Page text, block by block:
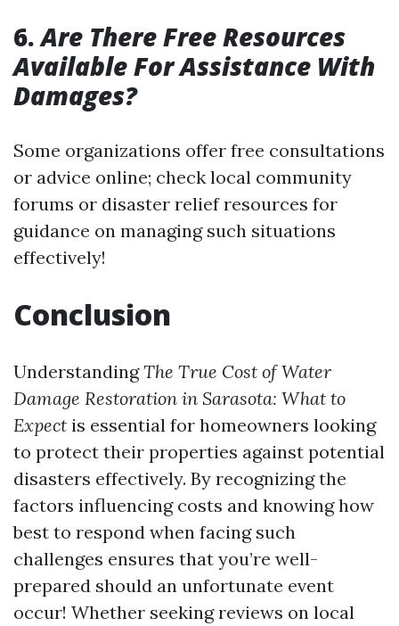
6.Are There Free Resources
Available For Assistance With
Damages?
Some organizations offer free consultations
or advice online; check local community
forums or disaster relief resources for
guidance on managing such situations
effectively!
Conclusion
UnderstandingThe True Cost of Water
Damage Restoration in Sarasota: What to
Expect is essential for homeowners looking
to protect their properties against potential
disasters effectively. By recognizing the
factors influencing costs and knowing how
best to respond when facing such
challenges ensures that you’re well-
prepared should an unfortunate event
occur! Whether seeking reviews on local